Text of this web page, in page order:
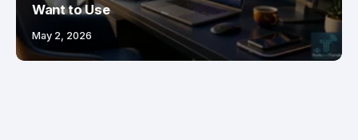
Want to Use
May 2, 2026